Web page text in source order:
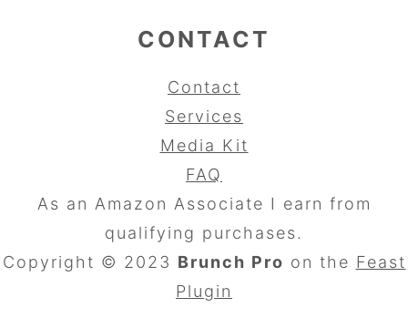
CONTACT
Contact
Services
Media Kit
FAQ
As an Amazon Associate I earn from
qualifying purchases.
Copyright © 2023 Brunch Pro on the Feast
Plugin